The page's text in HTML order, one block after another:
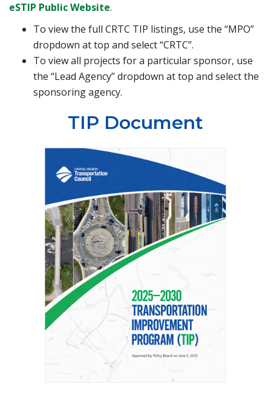
eSTIP Public Website.
To view the full CRTC TIP listings, use the “MPO”
dropdown at top and select “CRTC”.
To view all projects for a particular sponsor, use
the “Lead Agency” dropdown at top and select the
sponsoring agency.
TIP Document